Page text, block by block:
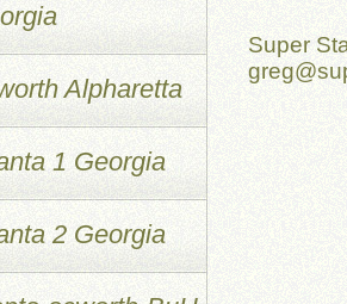
Super
Alpharetta
1 Georgia
2 Georgia